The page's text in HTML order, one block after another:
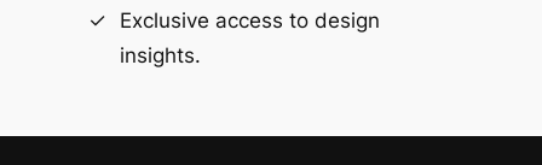
Exclusive access to design
insights.